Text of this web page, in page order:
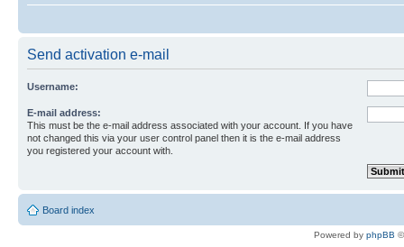
Send activation e-mail
Username:
E-mail address:
This must be the e-mail address associated with your account. If you have
not changed this via your user control panel then it is the e-mail address
you registered your account with.
Board index
Powered by phpBB